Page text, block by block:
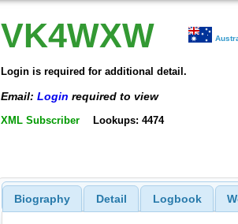
VK4WXW
Login is required for additional detail.
Email: Login required to view
XML Subscriber Lookups: 4474
Biography Detail Logbook